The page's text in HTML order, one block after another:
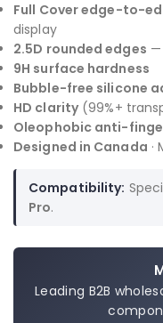
Full Cover edge-to-
display
2.5D rounded edges —
9H surface hardness
Bubble-free silicone
HD clarity(99%+
Oleophobic anti-
Designed in Canada ·
Compatibility:
Pro.
Leading B2B